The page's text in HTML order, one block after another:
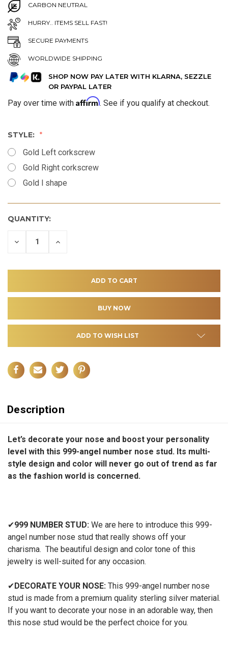
CARBON NEUTRAL
HURRY.. ITEMS SELL FAST!
SECURE PAYMENTS
WORLDWIDE SHIPPING
SHOP NOW PAY LATER WITH KLARNA, SEZZLE
OR PAYPAL LATER
Pay over time with Affirm. See if you qualify at checkout.
STYLE:
Gold Left corkscrew
Gold Right corkscrew
Gold l shape
QUANTITY:
DECREASE INCREASE
ADD TO WISH LIST
Description
Let’s decorate your nose and boost your personality
level with this 999-angel number nose stud. Its multi-
style design and color will never go out of trend as far
as the fashion world is concerned.
✔999 NUMBER STUD: We are here to introduce this 999-
angel number nose stud that really shows off your
charisma. The beautiful design and color tone of this
jewelry is well-suited for any occasion.
✔DECORATE YOUR NOSE: This 999-angel number nose
stud is made from a premium quality sterling silver material.
If you want to decorate your nose in an adorable way, then
this nose stud would be the perfect choice for you.